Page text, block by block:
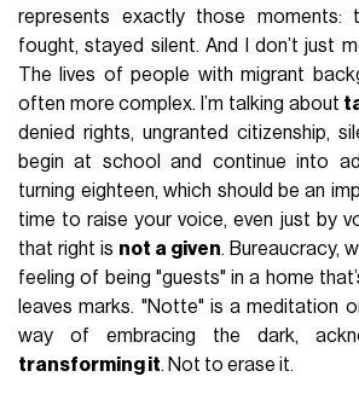
represents exactly those moments:
fought, stayed silent. And I don’t just
The lives of people with migrant
often more complex. I’m talking about
denied rights, ungranted citizenship,
begin at school and continue into
turning eighteen, which should be an
time to raise your voice, even just by
that right is not a given. Bureaucracy,
feeling of being "guests" in a home
leaves marks. "Notte" is a meditation
way of embracing the dark,
transforming it. Not to erase it.